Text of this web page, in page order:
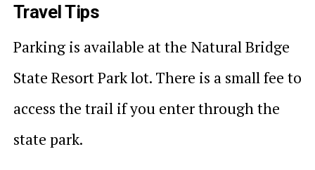
Travel Tips
Parking is available at the Natural Bridge
State Resort Park lot. There is a small fee to
access the trail if you enter through the
state park.